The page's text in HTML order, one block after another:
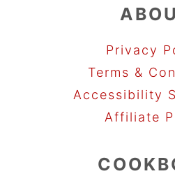
Privacy
Terms &
Accessibility
Affiliate